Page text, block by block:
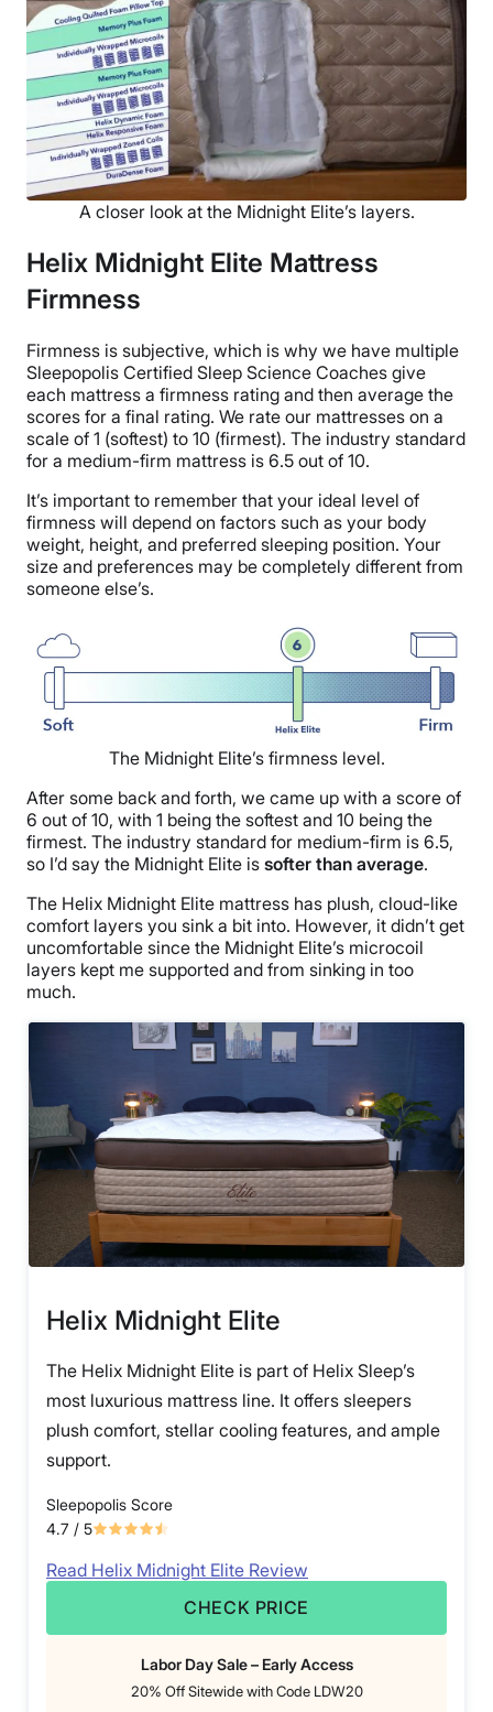
A closer look at the Midnight Elite’s layers.
Helix Midnight Elite Mattress
Firmness
Firmness is subjective, which is why we have multiple
Sleepopolis Certified Sleep Science Coaches give
each mattress a firmness rating and then average the
scores for a final rating. We rate our mattresses on a
scale of 1 (softest) to 10 (firmest). The industry standard
for a medium-firm mattress is 6.5 out of 10.
It’s important to remember that your ideal level of
firmness will depend on factors such as your body
weight, height, and preferred sleeping position. Your
size and preferences may be completely different from
someone else’s.
The Midnight Elite’s firmness level.
After some back and forth, we came up with a score of
6 out of 10, with 1 being the softest and 10 being the
firmest. The industry standard for medium-firm is 6.5,
so I’d say the Midnight Elite is softer than average.
The Helix Midnight Elite mattress has plush, cloud-like
comfort layers you sink a bit into. However, it didn’t get
uncomfortable since the Midnight Elite’s microcoil
layers kept me supported and from sinking in too
much.
Helix Midnight Elite
The Helix Midnight Elite is part of Helix Sleep’s
most luxurious mattress line. It offers sleepers
plush comfort, stellar cooling features, and ample
support.
Sleepopolis Score
4.7 / 5
Read Helix Midnight Elite Review
CHECK PRICE
Labor Day Sale – Early Access
20% Off Sitewide with Code LDW20